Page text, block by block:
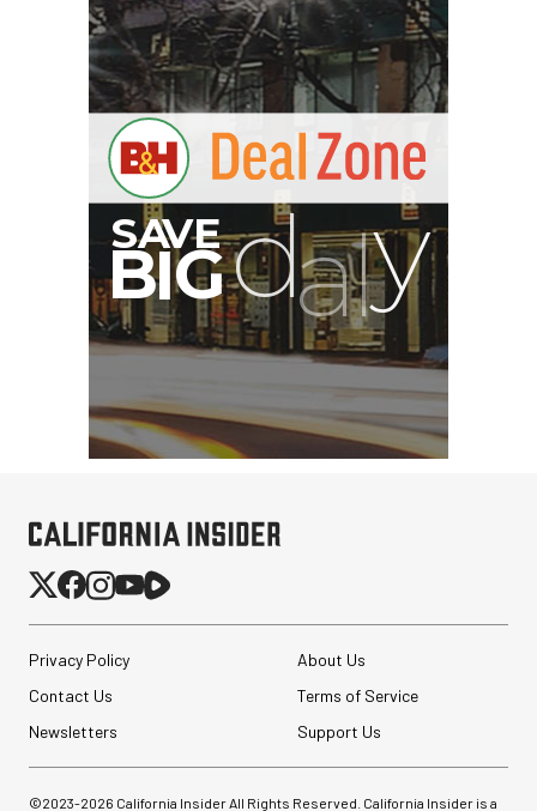
Privacy Policy
About Us
Contact Us
Terms of Service
Newsletters
Support Us
©2023-2026 California Insider All Rights Reserved. California Insider is a